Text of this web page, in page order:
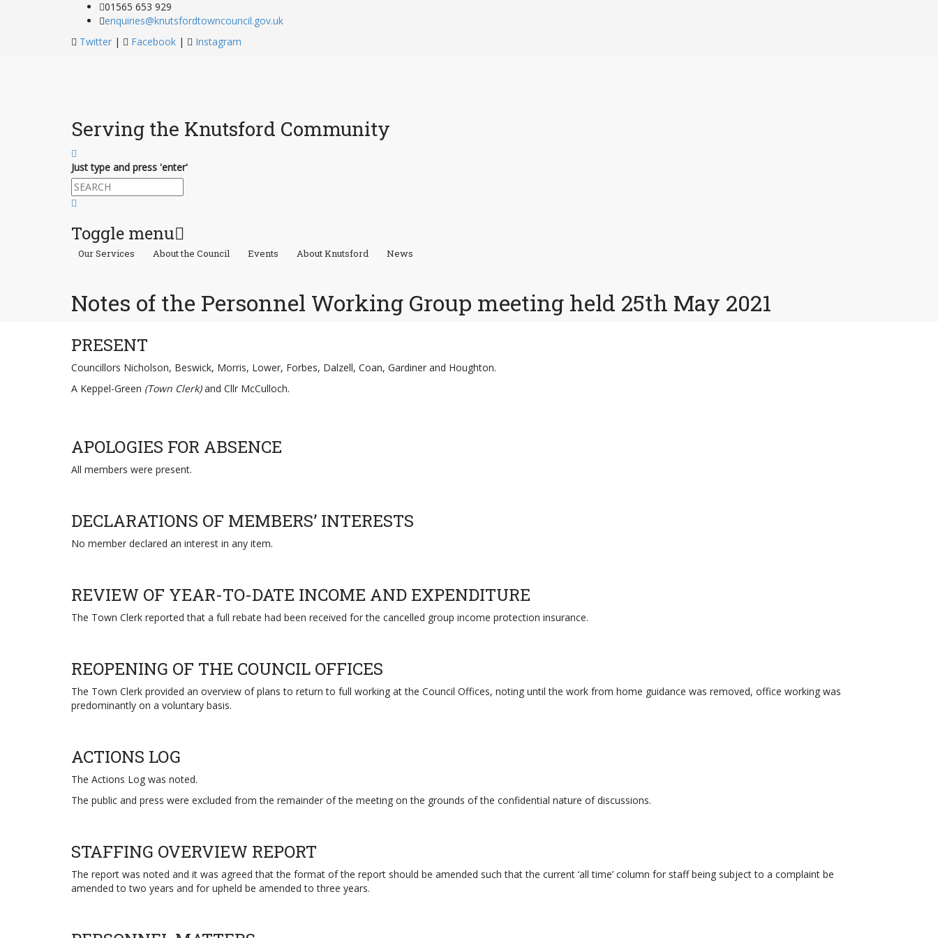
01565 653 929
enquiries@knutsfordtowncouncil.gov.uk
Twitter | Facebook | Instagram
Serving the Knutsford Community
Just type and press 'enter'
Toggle menu
Skip
Our Services About the Council Events About Knutsford News
Notes of the Personnel Working Group meeting held 25th May 2021
PRESENT
Councillors Nicholson, Beswick, Morris, Lower, Forbes, Dalzell, Coan, Gardiner and Houghton.
A Keppel-Green (Town Clerk)and Cllr McCulloch.
APOLOGIES FOR ABSENCE
All members were present.
DECLARATIONS OF MEMBERS’ INTERESTS
No member declared an interest in any item.
REVIEW OF YEAR-TO-DATE INCOME AND EXPENDITURE
The Town Clerk reported that a full rebate had been received for the cancelled group income protection insurance.
REOPENING OF THE COUNCIL OFFICES
The Town Clerk provided an overview of plans to return to full working at the Council Offices, noting until the work from home guidance was removed, office working was
predominantly on a voluntary basis.
ACTIONS LOG
The Actions Log was noted.
The public and press were excluded from the remainder of the meeting on the grounds of the confidential nature of discussions.
STAFFING OVERVIEW REPORT
The report was noted and it was agreed that the format of the report should be amended such that the current ‘all time’ column for staff being subject to a complaint be
amended to two years and for upheld be amended to three years.